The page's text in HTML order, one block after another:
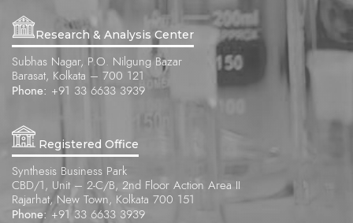
Research & Analysis Center
Subhas Nagar, P.O. Nilgung Bazar
Barasat, Kolkata – 700 121
Phone: +91 33 6633 3939
Registered Office
Synthesis Business Park
CBD/1, Unit – 2-C/B, 2nd Floor Action Area II
Rajarhat, New Town, Kolkata 700 151
Phone: +91 33 6633 3939